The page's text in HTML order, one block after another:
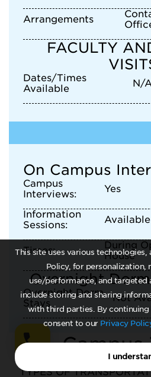
This site uses various
Policy, for personalization,
use/performance, and targeted
include storing and sharing
with third parties. By continuing
consent to our Privacy
I
Arrangements
FACULTY
Dates/Times
Available
N/
On Campus
Campus
Interviews:
Yes
Information
Sessions:
Available
Times:
During
House
Overnight
Overnight Dorm
Stays
Not
Campus
TYPES OF